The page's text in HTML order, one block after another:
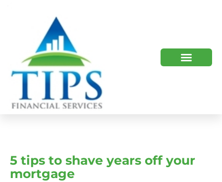
5 tips to shave years off your
mortgage